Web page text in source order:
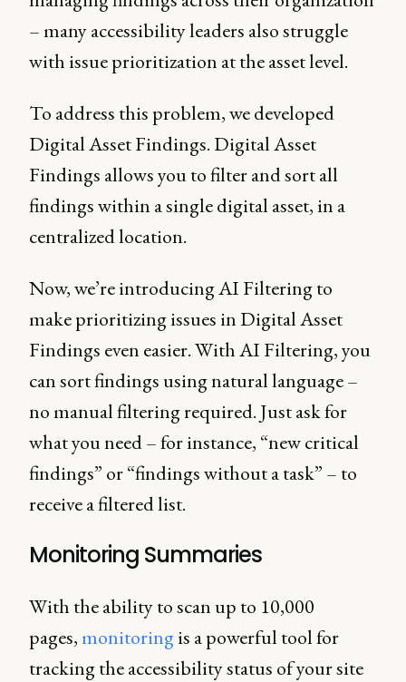
– many accessibility leaders also struggle
with issue prioritization at the asset level.
To address this problem, we developed
Digital Asset Findings. Digital Asset
Findings allows you to filter and sort all
findings within a single digital asset, in a
centralized location.
Now, we’re introducing AI Filtering to
make prioritizing issues in Digital Asset
Findings even easier. With AI Filtering, you
can sort findings using natural language –
no manual filtering required. Just ask for
what you need – for instance, “new critical
findings” or “findings without a task” – to
receive a filtered list.
Monitoring Summaries
With the ability to scan up to 10,000
pages,monitoringis a powerful tool for
tracking the accessibility status of your site